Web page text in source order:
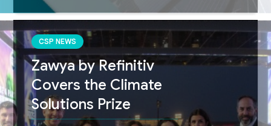
CSP NEWS
Zawya by Refinitiv
Covers the Climate
Solutions Prize